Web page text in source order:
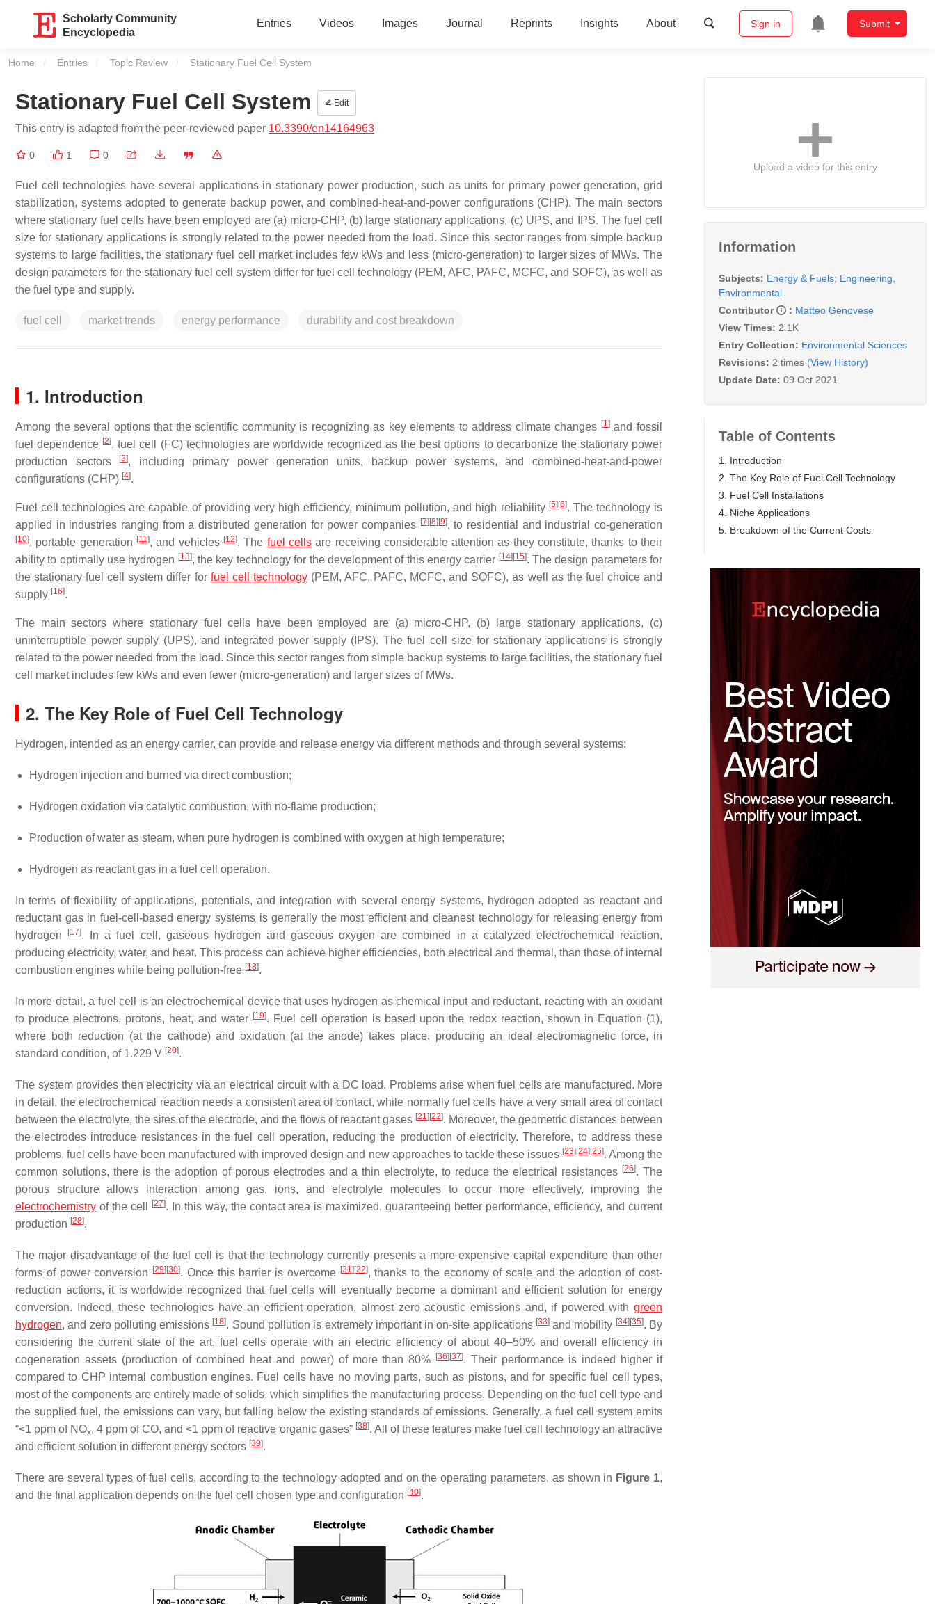
Scholarly Community
Encyclopedia
Entries Videos Images Journal Reprints Insights About Sign in Submit
Home Entries Topic Review Current:
Stationary Fuel Cell System
Stationary Fuel Cell System Edit
This entry is adapted from the peer-reviewed paper 10.3390/en14164963
0 1 0
Fuel cell technologies have several applications in stationary power production, such as units for primary power generation, grid
stabilization, systems adopted to generate backup power, and combined-heat-and-power configurations (CHP). The main sectors
where stationary fuel cells have been employed are (a) micro-CHP, (b) large stationary applications, (c) UPS, and IPS. The fuel cell
size for stationary applications is strongly related to the power needed from the load. Since this sector ranges from simple backup
systems to large facilities, the stationary fuel cell market includes few kWs and less (micro-generation) to larger sizes of MWs. The
design parameters for the stationary fuel cell system differ for fuel cell technology (PEM, AFC, PAFC, MCFC, and SOFC), as well as
the fuel type and supply.
fuel cell market trends energy performance durability and cost breakdown
1. Introduction
Among the several options that the scientific community is recognizing as key elements to address climate changes [1]and fossil
fuel dependence [2], fuel cell (FC) technologies are worldwide recognized as the best options to decarbonize the stationary power
production sectors
[3], including primary power generation units, backup power systems, and combined-heat-and-power
configurations (CHP) [4].
Fuel cell technologies are capable of providing very high efficiency, minimum pollution, and high reliability [5] [6]. The technology is
applied in industries ranging from a distributed generation for power companies [7] [8] [9], to residential and industrial co-generation
[10], portable generation [11], and vehicles [12]. The fuel cellsare receiving considerable attention as they constitute, thanks to their
ability to optimally use hydrogen [13], the key technology for the development of this energy carrier [14] [15]. The design parameters for
the stationary fuel cell system differ for fuel cell technology(PEM, AFC, PAFC, MCFC, and SOFC), as well as the fuel choice and
supply [16].
The main sectors where stationary fuel cells have been employed are (a) micro-CHP, (b) large stationary applications, (c)
uninterruptible power supply (UPS), and integrated power supply (IPS). The fuel cell size for stationary applications is strongly
related to the power needed from the load. Since this sector ranges from simple backup systems to large facilities, the stationary fuel
cell market includes few kWs and even fewer (micro-generation) and larger sizes of MWs.
2. The Key Role of Fuel Cell Technology
Hydrogen, intended as an energy carrier, can provide and release energy via different methods and through several systems:
Hydrogen injection and burned via direct combustion;
Hydrogen oxidation via catalytic combustion, with no-flame production;
Production of water as steam, when pure hydrogen is combined with oxygen at high temperature;
Hydrogen as reactant gas in a fuel cell operation.
In terms of flexibility of applications, potentials, and integration with several energy systems, hydrogen adopted as reactant and
reductant gas in fuel-cell-based energy systems is generally the most efficient and cleanest technology for releasing energy from
hydrogen
[17]. In a fuel cell, gaseous hydrogen and gaseous oxygen are combined in a catalyzed electrochemical reaction,
producing electricity, water, and heat. This process can achieve higher efficiencies, both electrical and thermal, than those of internal
combustion engines while being pollution-free [18].
In more detail, a fuel cell is an electrochemical device that uses hydrogen as chemical input and reductant, reacting with an oxidant
to produce electrons, protons, heat, and water [19]. Fuel cell operation is based upon the redox reaction, shown in Equation (1),
where both reduction (at the cathode) and oxidation (at the anode) takes place, producing an ideal electromagnetic force, in
standard condition, of 1.229 V [20].
The system provides then electricity via an electrical circuit with a DC load. Problems arise when fuel cells are manufactured. More
in detail, the electrochemical reaction needs a consistent area of contact, while normally fuel cells have a very small area of contact
between the electrolyte, the sites of the electrode, and the flows of reactant gases [21] [22]. Moreover, the geometric distances between
the electrodes introduce resistances in the fuel cell operation, reducing the production of electricity. Therefore, to address these
problems, fuel cells have been manufactured with improved design and new approaches to tackle these issues [23] [24] [25]. Among the
common solutions, there is the adoption of porous electrodes and a thin electrolyte, to reduce the electrical resistances [26]. The
porous structure allows interaction among gas, ions, and electrolyte molecules to occur more effectively, improving the
electrochemistry of the cell [27]. In this way, the contact area is maximized, guaranteeing better performance, efficiency, and current
production [28].
The major disadvantage of the fuel cell is that the technology currently presents a more expensive capital expenditure than other
forms of power conversion
[29] [30]. Once this barrier is overcome [31] [32], thanks to the economy of scale and the adoption of cost-
reduction actions, it is worldwide recognized that fuel cells will eventually become a dominant and efficient solution for energy
conversion. Indeed, these technologies have an efficient operation, almost zero acoustic emissions and, if powered with green
hydrogen, and zero polluting emissions [18]. Sound pollution is extremely important in on-site applications [33]and mobility [34] [35]. By
considering the current state of the art, fuel cells operate with an electric efficiency of about 40–50% and overall efficiency in
cogeneration assets (production of combined heat and power) of more than 80%
[36] [37]. Their performance is indeed higher if
compared to CHP internal combustion engines. Fuel cells have no moving parts, such as pistons, and for specific fuel cell types,
most of the components are entirely made of solids, which simplifies the manufacturing process. Depending on the fuel cell type and
the supplied fuel, the emissions can vary, but falling below the existing standards of emissions. Generally, a fuel cell system emits
“<1 ppm of NOx, 4 ppm of CO, and <1 ppm of reactive organic gases” [38]. All of these features make fuel cell technology an attractive
and efficient solution in different energy sectors [39].
There are several types of fuel cells, according to the technology adopted and on the operating parameters, as shown in Figure 1,
and the final application depends on the fuel cell chosen type and configuration [40].
Upload a video for this entry
Information
Subjects: Energy & Fuels; Engineering,
Environmental
Contributor
: Matteo Genovese
View Times: 2.1K
Entry Collection: Environmental Sciences
Revisions: 2 times (View History)
Update Date: 09 Oct 2021
Table of Contents
1. Introduction
2. The Key Role of Fuel Cell Technology
3. Fuel Cell Installations
4. Niche Applications
5. Breakdown of the Current Costs